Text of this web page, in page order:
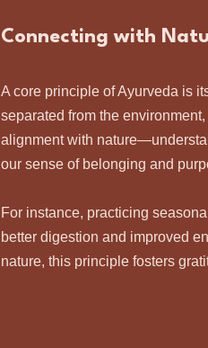
Connecting with
A core principle of Ayurveda is
separated from the
alignment with
our sense of belonging and
For instance, practicing
better digestion and improved
nature, this principle fosters